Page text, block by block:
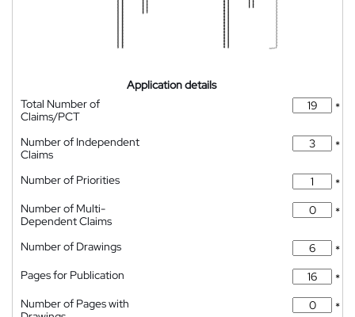
Application details
Total Number of
Claims/PCT
*
Number of Independent
Claims
*
Number of Priorities
*
Number of Multi-
Dependent Claims
*
Number of Drawings
*
Pages for Publication
*
Number of Pages with
*